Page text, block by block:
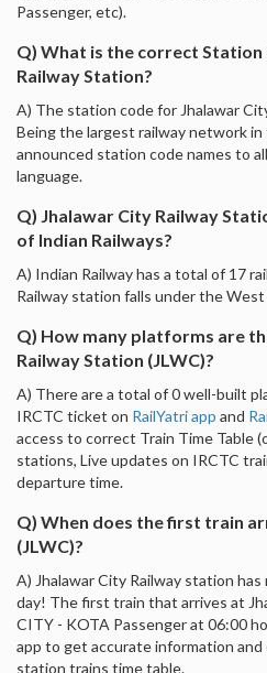
Passenger, etc).
Q) What is the correct
Railway Station?
A) The station code for Jhalawar
Being the largest railway network in
announced station code names to
language.
Q) Jhalawar City Railway
of Indian Railways?
A) Indian Railway has a total of 17
Railway station falls under the
Q) How many platforms are
Railway Station (JLWC)?
A) There are a total of 0 well-built
IRCTC ticket on RailYatri app and
access to correct Train Time Table
stations, Live updates on IRCTC
departure time.
Q) When does the first train
(JLWC)?
A) Jhalawar City Railway station
day! The first train that arrives at
CITY - KOTA Passenger at 06:00
app to get accurate information
station trains time table.